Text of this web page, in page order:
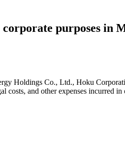
purposes in
Holdings Co., Ltd., Hoku
costs, and other expenses incurred